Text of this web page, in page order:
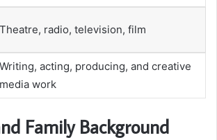
Theatre, radio, television, film
Writing, acting, producing, and creative
media work
Family Background